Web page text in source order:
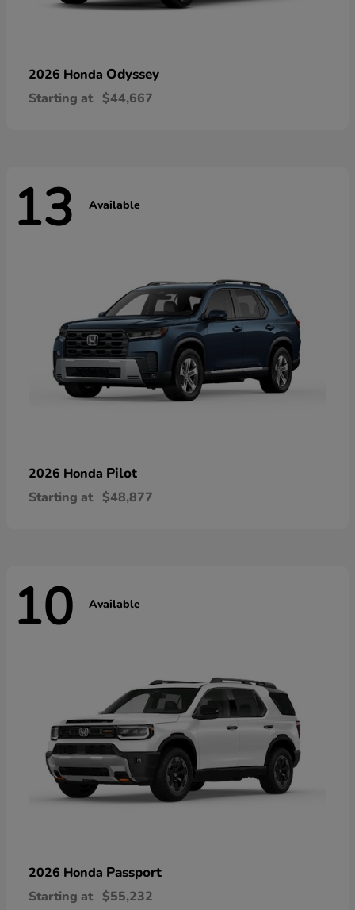
2026 Honda Odyssey
Starting at $44,667
13 Available
2026 Honda Pilot
Starting at $48,877
10 Available
2026 Honda Passport
Starting at $55,232